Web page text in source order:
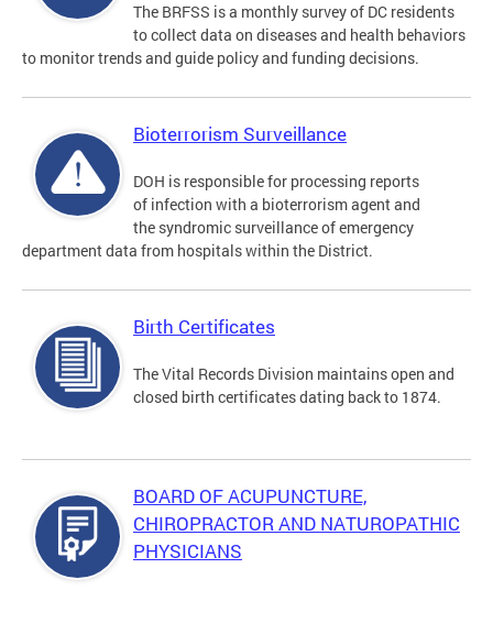
The BRFSS is a monthly survey of DC residents
to collect data on diseases and health behaviors
to monitor trends and guide policy and funding decisions.
Bioterrorism Surveillance
DOH is responsible for processing reports
of infection with a bioterrorism agent and
the syndromic surveillance of emergency
department data from hospitals within the District.
Birth Certificates
The Vital Records Division maintains open and
closed birth certificates dating back to 1874.
BOARD OF ACUPUNCTURE,
CHIROPRACTOR AND NATUROPATHIC
PHYSICIANS